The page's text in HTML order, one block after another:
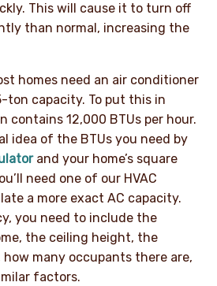
This will cause it to turn off
than normal, increasing the
homes need an air conditioner
ton capacity. To put this in
contains 12,000 BTUs per hour.
idea of the BTUs you need by
and your home’s square
need one of our HVAC
a more exact AC capacity.
you need to include the
the ceiling height, the
many occupants there are,
factors.